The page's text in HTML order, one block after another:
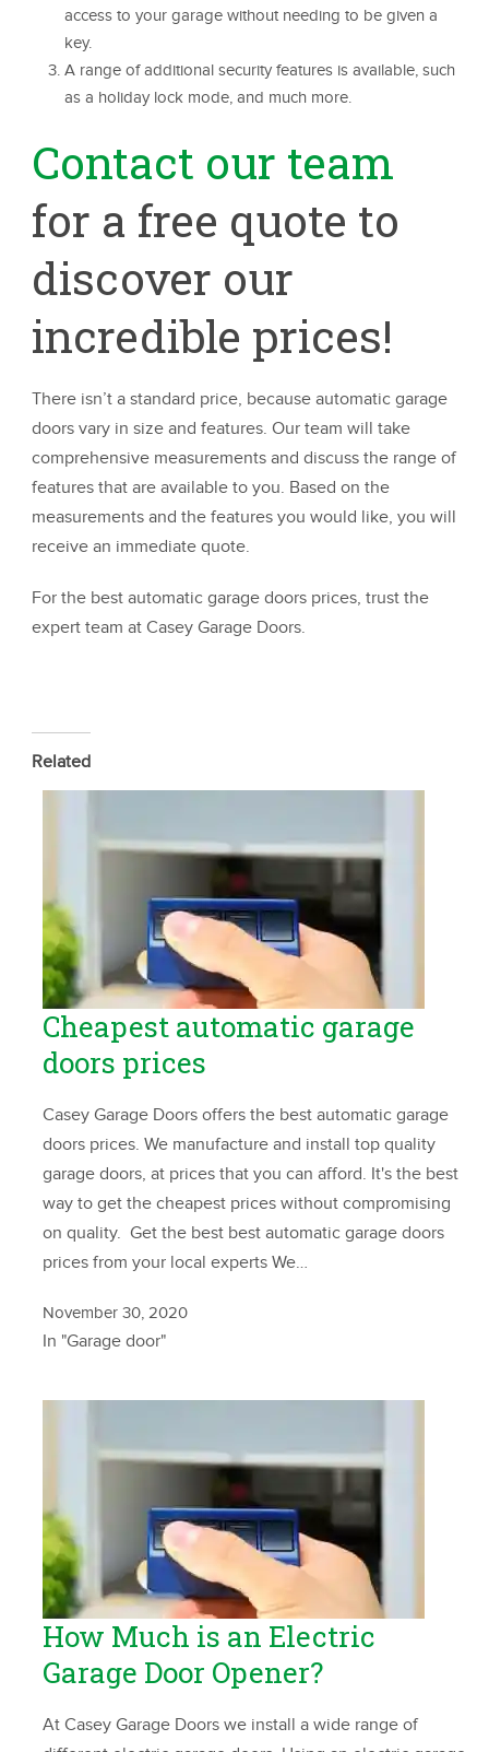
access to your garage without needing to be given a
key.
A range of additional security features is available, such
as a holiday lock mode, and much more.
Contact our team
for a free quote to
discover our
incredible prices!
There isn’t a standard price, because automatic garage
doors vary in size and features. Our team will take
comprehensive measurements and discuss the range of
features that are available to you. Based on the
measurements and the features you would like, you will
receive an immediate quote.
For the best automatic garage doors prices, trust the
expert team at Casey Garage Doors.
Related
Cheapest automatic garage
doors prices
Casey Garage Doors offers the best automatic garage
doors prices. We manufacture and install top quality
garage doors, at prices that you can afford. It's the best
way to get the cheapest prices without compromising
on quality. Get the best best automatic garage doors
prices from your local experts We…
November 30, 2020
In "Garage door"
How Much is an Electric
Garage Door Opener?
At Casey Garage Doors we install a wide range of